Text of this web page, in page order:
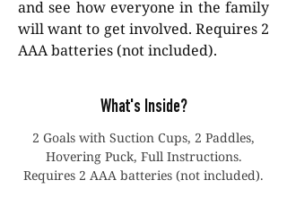
and see how everyone in the family
will want to get involved. Requires 2
AAA batteries (not included).
What's Inside?
2 Goals with Suction Cups, 2 Paddles,
Hovering Puck, Full Instructions.
Requires 2 AAA batteries (not included).